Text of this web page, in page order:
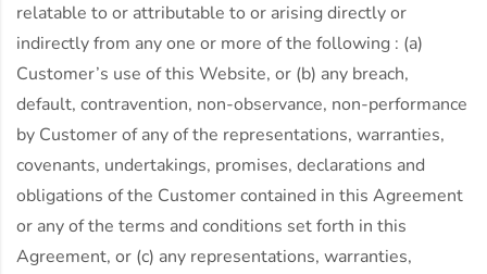
relatable to or attributable to or arising directly or
indirectly from any one or more of the following : (a)
Customer’s use of this Website, or (b) any breach,
default, contravention, non-observance, non-performance
by Customer of any of the representations, warranties,
covenants, undertakings, promises, declarations and
obligations of the Customer contained in this Agreement
or any of the terms and conditions set forth in this
Agreement, or (c) any representations, warranties,